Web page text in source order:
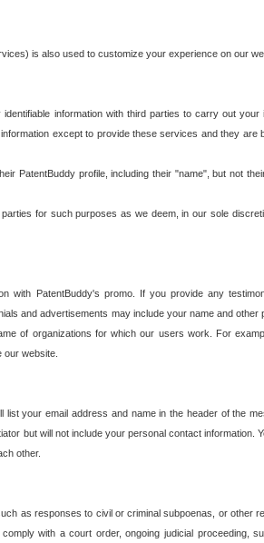
is also used to customize your experience on our
information with third parties to carry out
except to provide these services and they are
PatentBuddy profile, including their "name", but not
for such purposes as we deem, in our sole
with PatentBuddy's promo. If you provide any
and advertisements may include your name and
of organizations for which our users work. For
website.
your email address and name in the header of the
but will not include your personal contact information.
other.
as responses to civil or criminal subpoenas, or other
with a court order, ongoing judicial proceeding,